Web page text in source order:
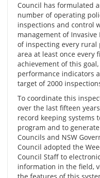
Council has formulated
number of operating
inspections and control
management of
of inspecting every
area at least once every
achievement of this
performance indicators
target of 2000
To coordinate this
over the last fifteen
record keeping systems
program and to
Councils and NSW
Council adopted the
Council Staff to
information in the field,